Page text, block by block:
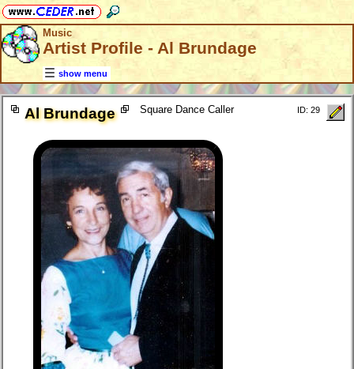
Music
Artist Profile - Al Brundage
show menu
Al Brundage Square Dance Caller ID: 29